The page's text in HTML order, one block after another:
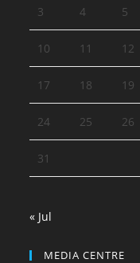
3 4 5
10 11 12
17 18 19
24 25 26
31
« Jul
MEDIA CENTRE